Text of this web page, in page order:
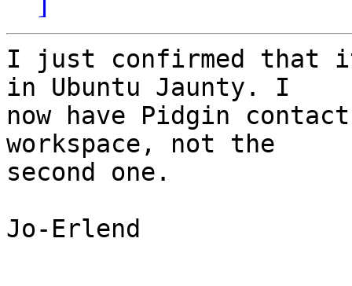
I just confirmed that
in Ubuntu Jaunty. I
now have Pidgin
workspace, not the
second one.
Jo-Erlend